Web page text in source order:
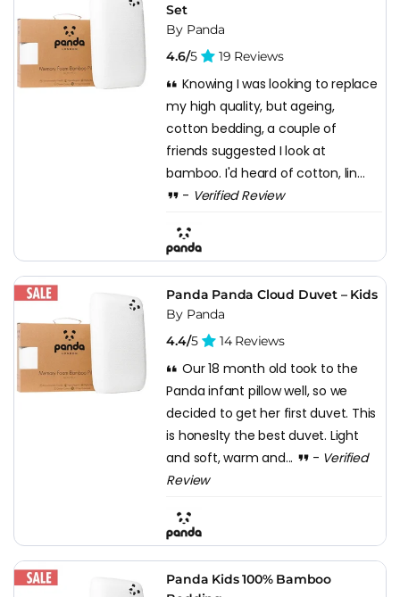
Set
By Panda
4.6/5 19 Reviews
Knowing I was looking to replace
my high quality, but ageing,
cotton bedding, a couple of
friends suggested I look at
bamboo. I'd heard of cotton, lin...
- Verified Review
Panda Panda Cloud Duvet – Kids
By Panda
4.4/5 14 Reviews
Our 18 month old took to the
Panda infant pillow well, so we
decided to get her first duvet. This
is honeslty the best duvet. Light
and soft, warm and...
- Verified
Review
Panda Kids 100% Bamboo